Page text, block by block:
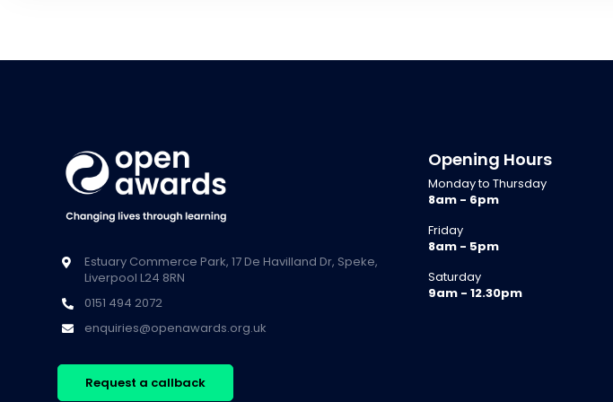
Estuary Commerce Park, 17 De Havilland Dr, Speke,
Liverpool L24 8RN
0151 494 2072
enquiries@openawards.org.uk
Request a callback
Opening Hours
Monday to Thursday
8am - 6pm
Friday
8am - 5pm
Saturday
9am - 12.30pm